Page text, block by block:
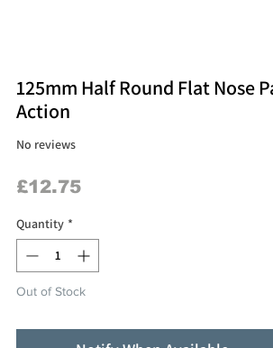
125mm Half Round Flat Nose
Action
No reviews
£12.75Price
Quantity *
Out of Stock